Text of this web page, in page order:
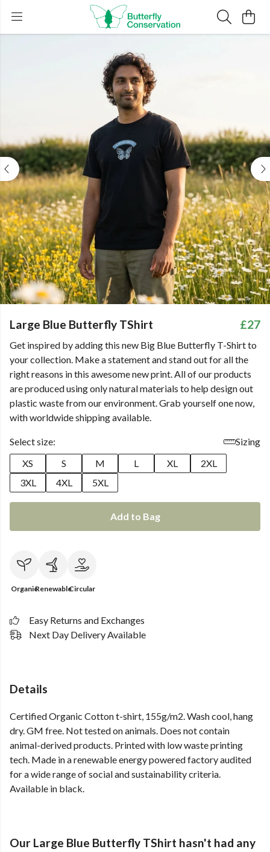
Large Blue Butterfly TShirt £27
Get inspired by adding this new Big Blue Butterfly T-Shirt to
your collection. Make a statement and stand out for all the
right reasons in this awesome new print. All of our products
are produced using only natural materials to help design out
plastic waste from our environment. Grab yourself one now,
with worldwide shipping available.
Select size:
Sizing
XS
S M L XL
2XL
3XL
4XL 5XL
Add to Bag
OrganicRenewableCircular
Easy Returns and Exchanges
Next Day Delivery Available
Details
Certified Organic Cotton t-shirt, 155g/m2. Wash cool, hang
dry. GM free. Not tested on animals. Does not contain
animal-derived products. Printed with low waste printing
tech. Made in a renewable energy powered factory audited
for a wide range of social and sustainability criteria.
Available in black.
Our Large Blue Butterfly TShirt hasn't had any